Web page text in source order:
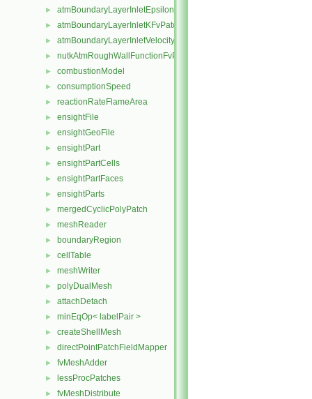
► atmBoundaryLayerInletEpsilonFvPatchScalarField
► atmBoundaryLayerInletKFvPatchScalarField
► atmBoundaryLayerInletVelocityFvPatchVectorField
► nutkAtmRoughWallFunctionFvPatchScalarField
► combustionModel
► consumptionSpeed
► reactionRateFlameArea
► ensightFile
► ensightGeoFile
► ensightPart
► ensightPartCells
► ensightPartFaces
► ensightParts
► mergedCyclicPolyPatch
► meshReader
► boundaryRegion
► cellTable
► meshWriter
► polyDualMesh
► attachDetach
► minEqOp< labelPair >
► createShellMesh
► directPointPatchFieldMapper
► fvMeshAdder
► lessProcPatches
► fvMeshDistribute